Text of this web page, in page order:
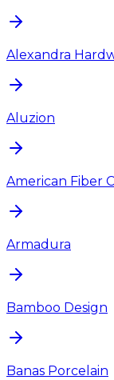
Alexandra
Aluzion
American Fiber
Armadura
Bamboo Design
Banas Porcelain